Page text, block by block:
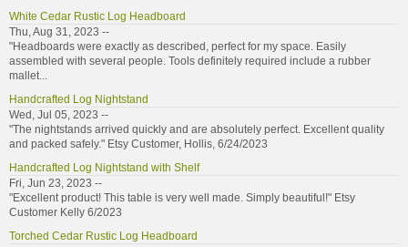
White Cedar Rustic Log Headboard
Thu, Aug 31, 2023 --
"Headboards were exactly as described, perfect for my space. Easily
assembled with several people. Tools definitely required include a rubber
mallet...
Handcrafted Log Nightstand
Wed, Jul 05, 2023 --
"The nightstands arrived quickly and are absolutely perfect. Excellent quality
and packed safely." Etsy Customer, Hollis, 6/24/2023
Handcrafted Log Nightstand with Shelf
Fri, Jun 23, 2023 --
"Excellent product! This table is very well made. Simply beautiful!" Etsy
Customer Kelly 6/2023
Torched Cedar Rustic Log Headboard